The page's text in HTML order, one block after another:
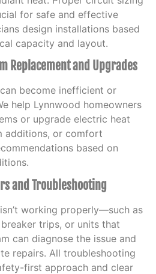
for safe and effective
design installations based
capacity and layout.
Replacement and Upgrades
become inefficient or
help Lynnwood homeowners
or upgrade electric heat
additions, or comfort
based on
and Troubleshooting
working properly—such as
trips, or units that
can diagnose the issue and
repairs. All troubleshooting
first approach and clear